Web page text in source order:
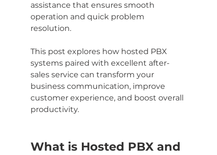
assistance that ensures smooth
operation and quick problem
resolution.
This post explores how hosted PBX
systems paired with excellent after-
sales service can transform your
business communication, improve
customer experience, and boost overall
productivity.
What is Hosted PBX and